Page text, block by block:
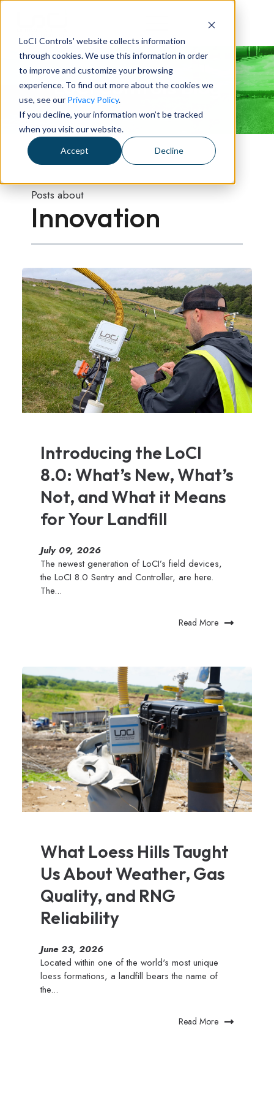
LoCI Controls' website collects information
through cookies. We use this information in order
to improve and customize your browsing
experience. To find out more about the cookies we
use, see our Privacy Policy.
If you decline, your information won’t be tracked
when you visit our website.
Accept Decline
LoCI Controls Blog
Posts about
Innovation
Introducing the LoCI
8.0: What’s New, What’s
Not, and What it Means
for Your Landfill
July 09, 2026
The newest generation of LoCI’s field devices,
the LoCI 8.0 Sentry and Controller, are here.
The...
Read More
What Loess Hills Taught
Us About Weather, Gas
Quality, and RNG
Reliability
June 23, 2026
Located within one of the world's most unique
loess formations, a landfill bears the name of
the...
Read More